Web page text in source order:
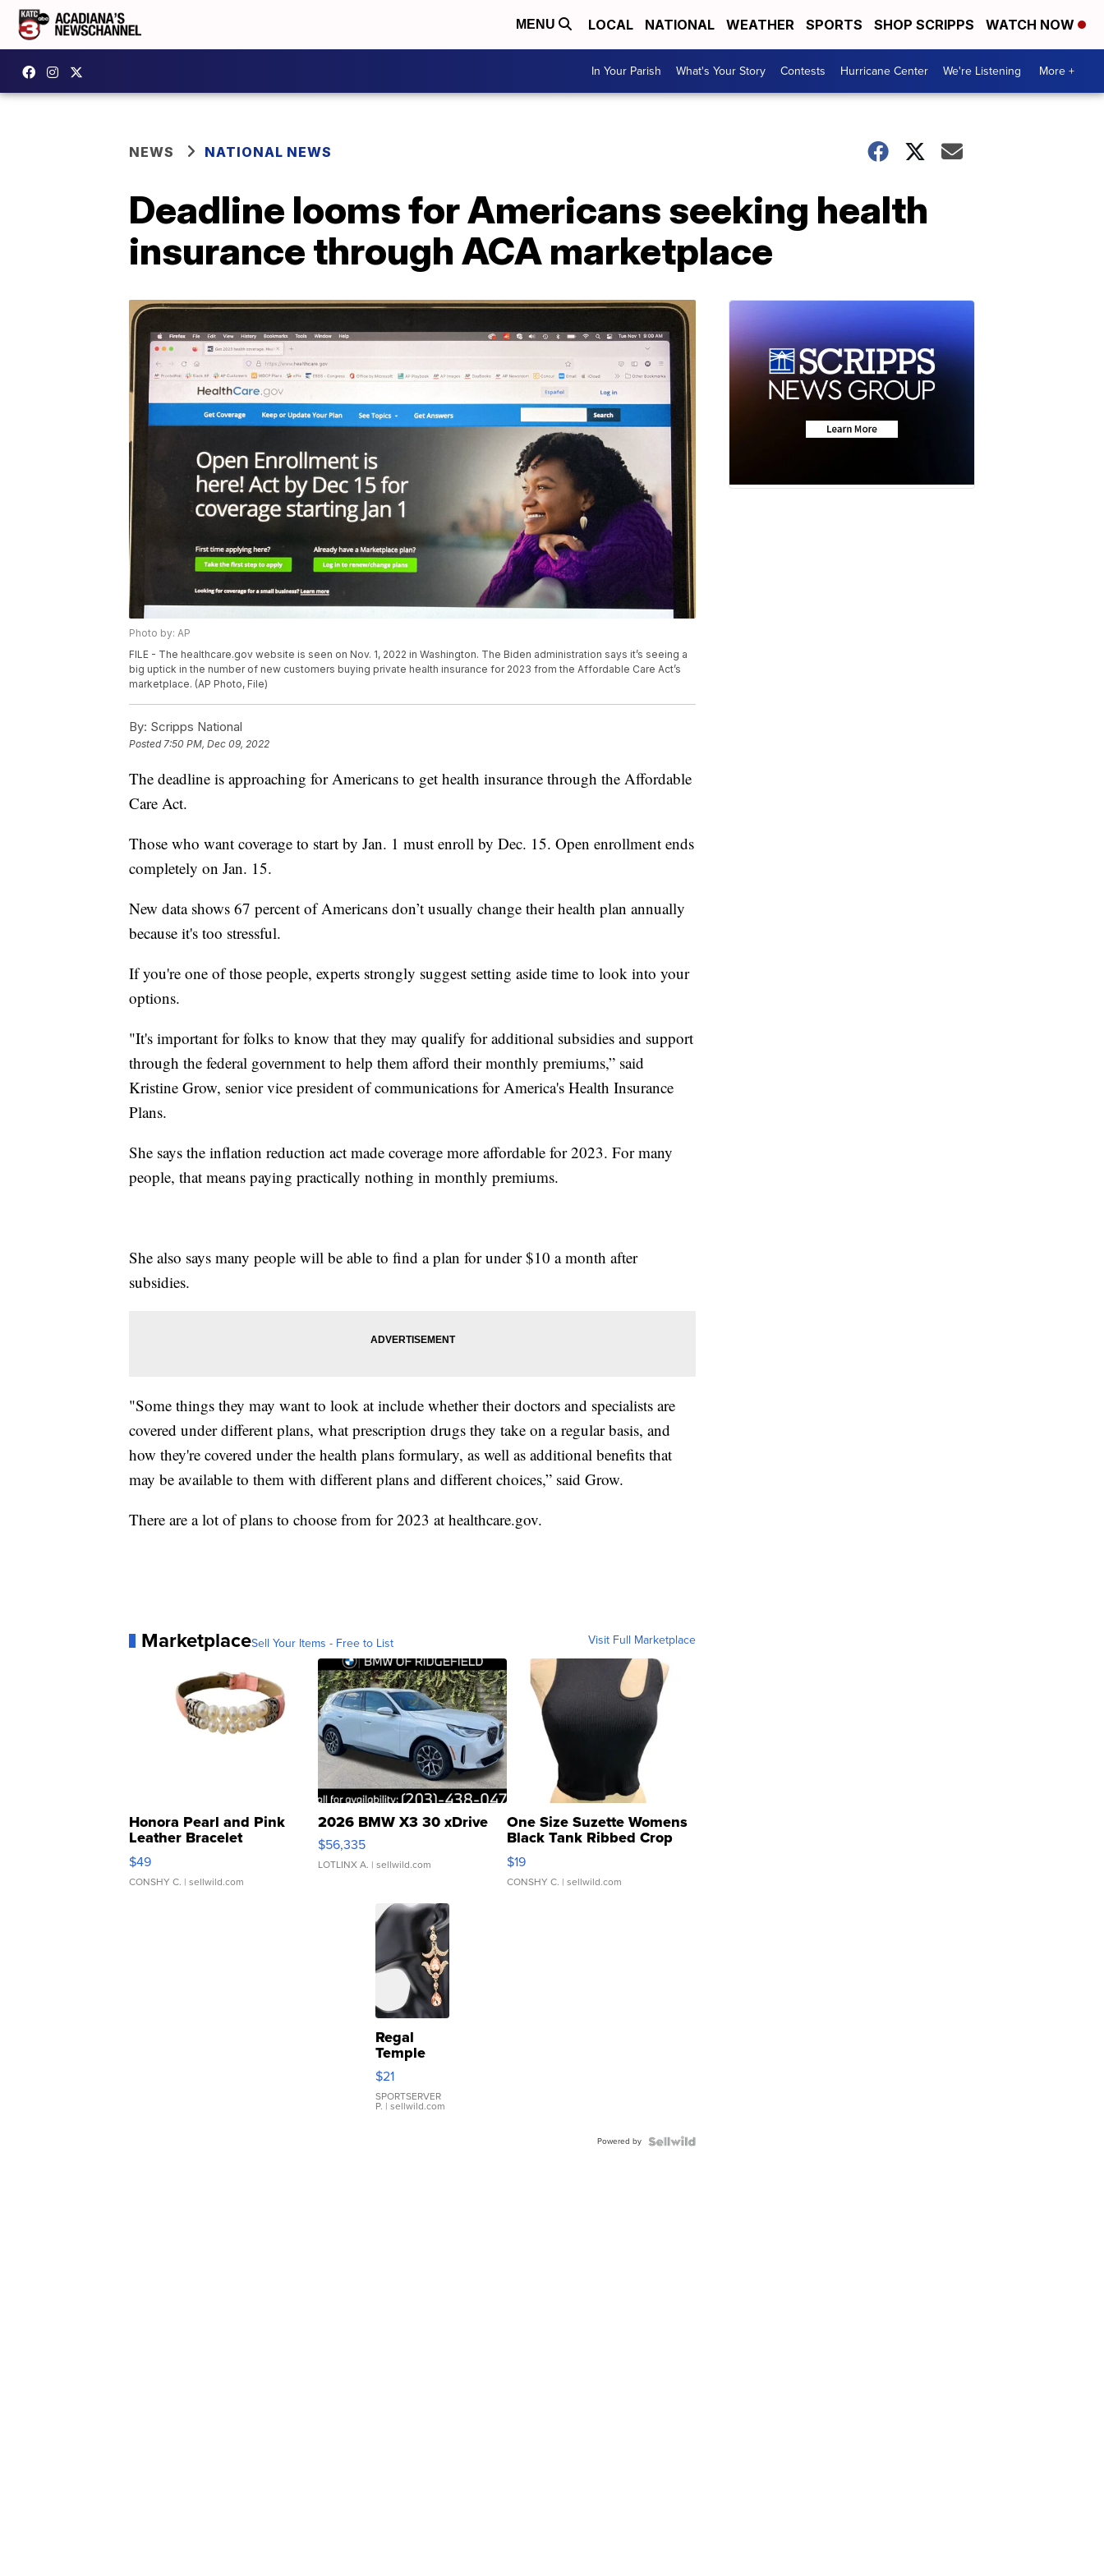
MENU LOCAL NATIONAL WEATHER SPORTS SHOP SCRIPPS WATCH NOW
In Your Parish What's Your Story Contests Hurricane Center We're Listening More +
NEWS NATIONAL NEWS
Deadline looms for Americans seeking health
insurance through ACA marketplace
Photo by: AP
FILE - The healthcare.gov website is seen on Nov. 1, 2022 in Washington. The Biden administration says it’s seeing a
big uptick in the number of new customers buying private health insurance for 2023 from the Affordable Care Act’s
marketplace. (AP Photo, File)
By: Scripps National
Posted7:50 PM, Dec 09, 2022
The deadline is approaching for Americans to get health insurance through the Affordable
Care Act.
Those who want coverage to start by Jan. 1 must enroll by Dec. 15. Open enrollment ends
completely on Jan. 15.
New data shows 67 percent of Americans don’t usually change their health plan annually
because it's too stressful.
If you're one of those people, experts strongly suggest setting aside time to look into your
options.
"It's important for folks to know that they may qualify for additional subsidies and support
through the federal government to help them afford their monthly premiums,” said
Kristine Grow, senior vice president of communications for America's Health Insurance
Plans.
She says the inflation reduction act made coverage more affordable for 2023. For many
people, that means paying practically nothing in monthly premiums.
She also says many people will be able to find a plan for under $10 a month after
subsidies.
"Some things they may want to look at include whether their doctors and specialists are
covered under different plans, what prescription drugs they take on a regular basis, and
how they're covered under the health plans formulary, as well as additional benefits that
may be available to them with different plans and different choices,” said Grow.
There are a lot of plans to choose from for 2023 at healthcare.gov.
MarketplaceSell Your Items - Free to List Visit Full Marketplace
Honora Pearl and Pink
Leather Bracelet
Adjustable Buckle Clo...
$49
CONSHY C. | sellwild.com
2026 BMW X3 30 xDrive
$56,335
LOTLINX A. | sellwild.com
One Size Suzette Womens
Black Tank Ribbed Crop
Asymmetrical ...
$19
CONSHY C. | sellwild.com
Regal
Temple
Droplet
Earrings
$21
SPORTSERVER
P. | sellwild.com
Powered by